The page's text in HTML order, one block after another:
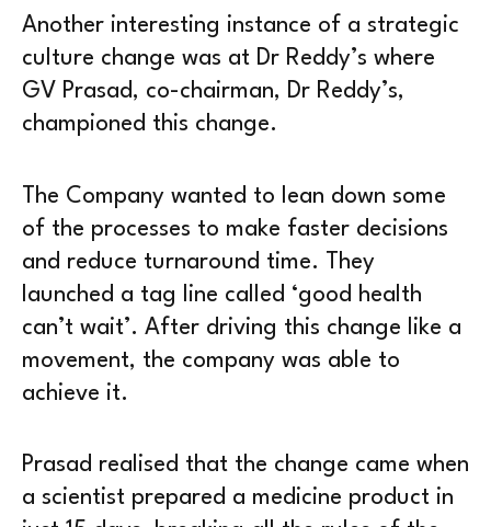
Another interesting instance of a strategic
culture change was at Dr Reddy’s where
GV Prasad, co-chairman, Dr Reddy’s,
championed this change.
The Company wanted to lean down some
of the processes to make faster decisions
and reduce turnaround time. They
launched a tag line called ‘good health
can’t wait’. After driving this change like a
movement, the company was able to
achieve it.
Prasad realised that the change came when
a scientist prepared a medicine product in